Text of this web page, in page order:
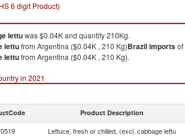
6 digit Product)
lettuwas $0.04K and quantity 210Kg.
lettufrom Argentina ($0.04K , 210 Kg)Brazilimportsof
lettufrom Argentina ($0.04K , 210 Kg).
in 2021
Product Description
Lettuce, fresh or chilled, (excl. cabbage lettu